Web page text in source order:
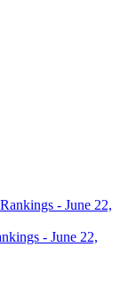
- June 22,